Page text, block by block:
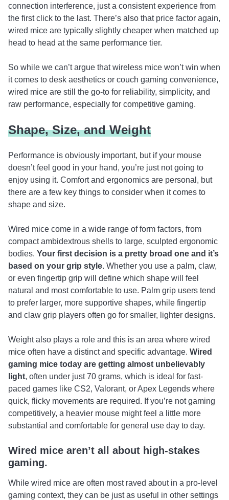
connection interference, just a consistent experience from
the first click to the last. There’s also that price factor again,
wired mice are typically slightly cheaper when matched up
head to head at the same performance tier.
So while we can’t argue that wireless mice won’t win when
it comes to desk aesthetics or couch gaming convenience,
wired mice are still the go-to for reliability, simplicity, and
raw performance, especially for competitive gaming.
Shape, Size, and Weight
Performance is obviously important, but if your mouse
doesn’t feel good in your hand, you’re just not going to
enjoy using it. Comfort and ergonomics are personal, but
there are a few key things to consider when it comes to
shape and size.
Wired mice come in a wide range of form factors, from
compact ambidextrous shells to large, sculpted ergonomic
bodies. Your first decision is a pretty broad one and it’s
based on your grip style. Whether you use a palm, claw,
or even fingertip grip will define which shape will feel
natural and most comfortable to use. Palm grip users tend
to prefer larger, more supportive shapes, while fingertip
and claw grip players often go for smaller, lighter designs.
Weight also plays a role and this is an area where wired
mice often have a distinct and specific advantage. Wired
gaming mice today are getting almost unbelievably
light, often under just 70 grams, which is ideal for fast-
paced games like CS2, Valorant, or Apex Legends where
quick, flicky movements are required. If you’re not gaming
competitively, a heavier mouse might feel a little more
substantial and comfortable for general use day to day.
Wired mice aren’t all about high-stakes
gaming.
While wired mice are often most raved about in a pro-level
gaming context, they can be just as useful in other settings